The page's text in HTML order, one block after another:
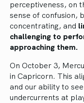
perceptiveness, on
sense of confusion,
concentrating, and
challenging to
approaching them.
On October 3,
in Capricorn. This
and our ability to
undercurrents at